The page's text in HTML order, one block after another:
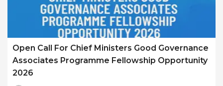
Open Call For Chief Ministers Good Governance
Associates Programme Fellowship Opportunity
2026